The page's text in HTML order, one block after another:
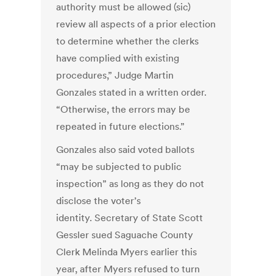
authority must be allowed (sic)
review all aspects of a prior election
to determine whether the clerks
have complied with existing
procedures,” Judge Martin
Gonzales stated in a written order.
“Otherwise, the errors may be
repeated in future elections.”
Gonzales also said voted ballots
“may be subjected to public
inspection” as long as they do not
disclose the voter’s
identity. Secretary of State Scott
Gessler sued Saguache County
Clerk Melinda Myers earlier this
year, after Myers refused to turn